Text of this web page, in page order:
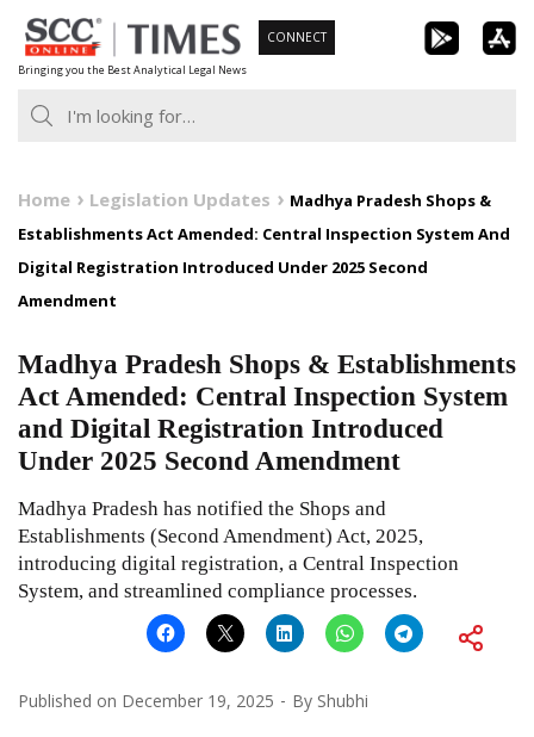
Skip
to
content
Bringing you the Best Analytical Legal News
CONNECT
Home Legislation Updates
Madhya Pradesh Shops &
Establishments Act Amended: Central Inspection System And
Digital Registration Introduced Under 2025 Second
Amendment
Madhya Pradesh Shops & Establishments
Act Amended: Central Inspection System
and Digital Registration Introduced
Under 2025 Second Amendment
Madhya Pradesh has notified the Shops and
Establishments (Second Amendment) Act, 2025,
introducing digital registration, a Central Inspection
System, and streamlined compliance processes.
Published on December 19, 2025 By Shubhi